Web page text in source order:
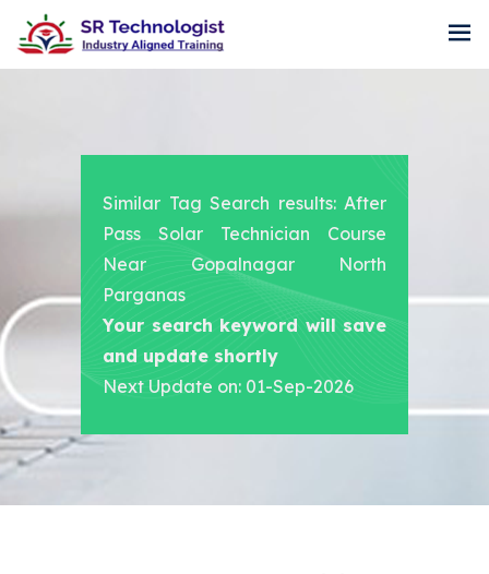
Similar Tag Search results: After
Pass Solar Technician Course
Near Gopalnagar North
Parganas
Your search keyword will save
and update shortly
Next Update on: 01-Sep-2026